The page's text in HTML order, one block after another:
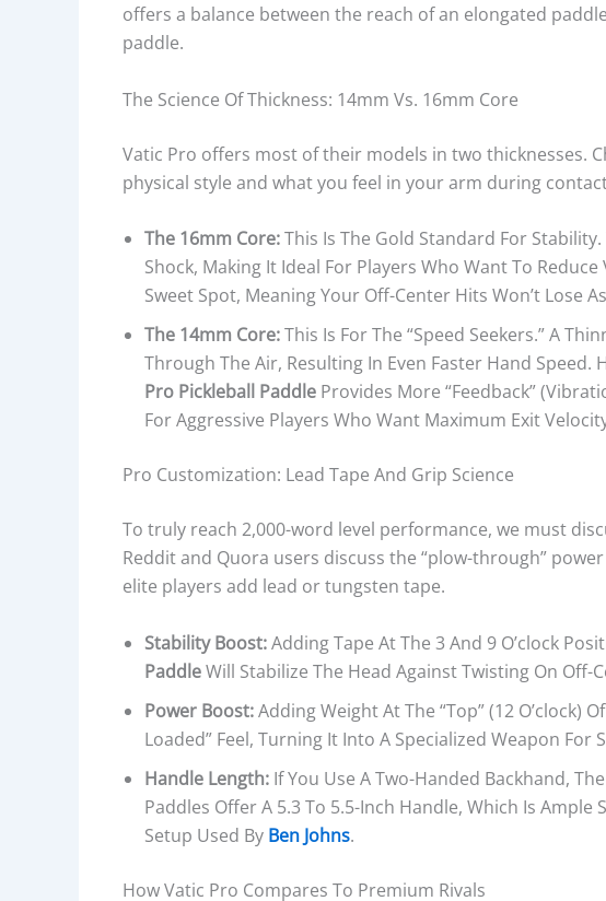
offers a balance between the reach of an elongated
paddle.
The Science Of Thickness: 14mm Vs. 16mm Core
Vatic Pro offers most of their models in two thicknesses.
physical style and what you feel in your arm during
The 16mm Core:This Is The Gold Standard For
Shock, Making It Ideal For Players Who Want To
Sweet Spot, Meaning Your Off-Center Hits Won’t Lose
The 14mm Core:This Is For The “speed Seekers.” A
Through The Air, Resulting In Even Faster Hand Speed.
Pro Pickleball Paddle Provides More “feedback”
For Aggressive Players Who Want Maximum Exit
Pro Customization: Lead Tape And Grip Science
To truly reach 2,000-word level performance, we must
Reddit and Quora users discuss the “plow-through”
elite players add lead or tungsten tape.
Stability Boost:Adding Tape At The 3 And 9 O’clock
PaddleWill Stabilize The Head Against Twisting On Off-
Power Boost:Adding Weight At The “top” (12 O’clock)
Loaded” Feel, Turning It Into A Specialized Weapon For
Handle Length: If You Use A Two-Handed Backhand,
Paddles Offer A 5.3 To 5.5-Inch Handle, Which Is Ample
Setup Used By Ben Johns.
How Vatic Pro Compares To Premium Rivals